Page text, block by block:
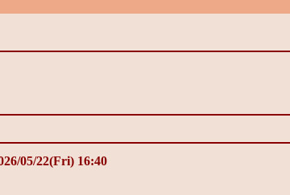
05/22(Fri) 16:40